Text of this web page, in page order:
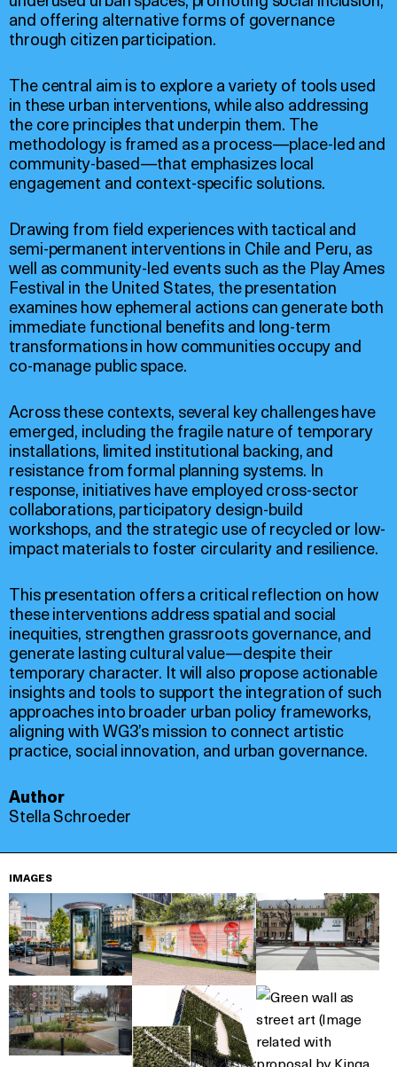
and offering alternative forms of governance
through citizen participation.
The central aim is to explore a variety of tools used
in these urban interventions, while also addressing
the core principles that underpin them. The
methodology is framed as a process—place-led and
community-based—that emphasizes local
engagement and context-specific solutions.
Drawing from field experiences with tactical and
semi-permanent interventions in Chile and Peru, as
well as community-led events such as the Play Ames
Festival in the United States, the presentation
examines how ephemeral actions can generate both
immediate functional benefits and long-term
transformations in how communities occupy and
co-manage public space.
Across these contexts, several key challenges have
emerged, including the fragile nature of temporary
installations, limited institutional backing, and
resistance from formal planning systems. In
response, initiatives have employed cross-sector
collaborations, participatory design-build
workshops, and the strategic use of recycled or low-
impact materials to foster circularity and resilience.
This presentation offers a critical reflection on how
these interventions address spatial and social
inequities, strengthen grassroots governance, and
generate lasting cultural value—despite their
temporary character. It will also propose actionable
insights and tools to support the integration of such
approaches into broader urban policy frameworks,
aligning with WG3’s mission to connect artistic
practice, social innovation, and urban governance.
Author
Stella Schroeder
IMAGES